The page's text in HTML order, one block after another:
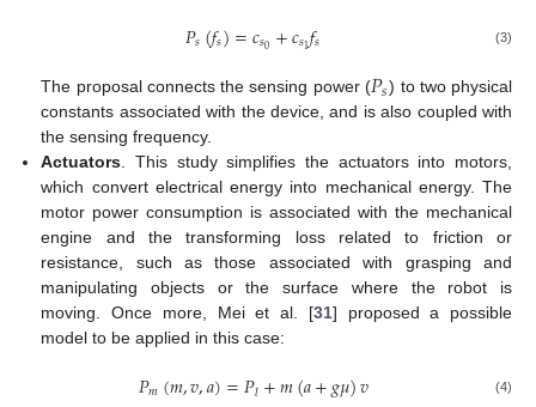
𝑃𝑠(𝑓𝑠)=𝑐𝑠0 +𝑐𝑠1𝑓𝑠 (3)
The proposal connects the sensing power (𝑃𝑠) to two physical
constants associated with the device, and is also coupled with
the sensing frequency.
Actuators. This study simplifies the actuators into motors,
which convert electrical energy into mechanical energy. The
motor power consumption is associated with the mechanical
engine and the transforming loss related to friction or
resistance, such as those associated with grasping and
manipulating objects or the surface where the robot is
moving. Once more, Mei et al. [31] proposed a possible
model to be applied in this case:
𝑃𝑚(𝑚,𝑣,𝑎)=𝑃𝑙+𝑚(𝑎+𝑔𝜇)𝑣 (4)